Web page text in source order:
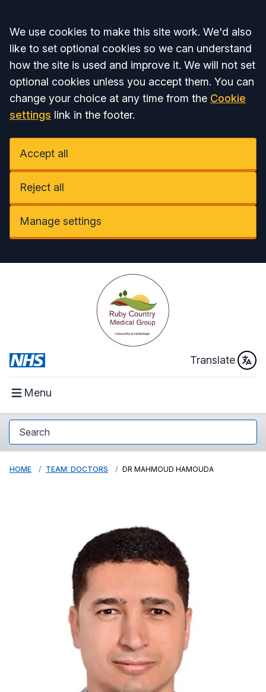
Accept all
We use cookies to make this site work. We'd also
like to set optional cookies so we can understand
how the site is used and improve it. We will not set
optional cookies unless you accept them. You can
change your choice at any time from the Cookie
settings link in the footer.
Accept all
Reject all
Manage settings
Translate
Menu
HOME TEAM: DOCTORS DR MAHMOUD HAMOUDA